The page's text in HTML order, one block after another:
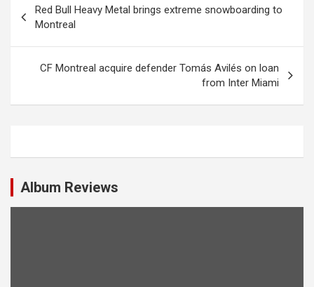
s
a
i
g
a
Red Bull Heavy Metal brings extreme snowboarding to
Montreal
CF Montreal acquire defender Tomás Avilés on loan
from Inter Miami
Album Reviews